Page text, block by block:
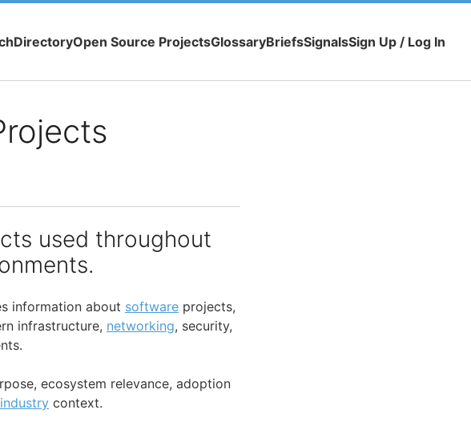
DirectoryOpen Source ProjectsGlossaryBriefsSignalsSign Up / Log In
used throughout
information about software projects,
infrastructure, networking, security,
ecosystem relevance, adoption
industry context.